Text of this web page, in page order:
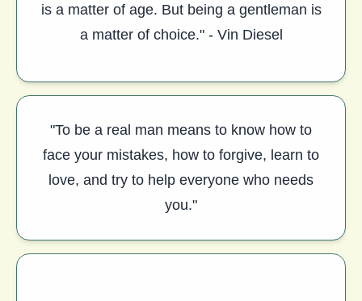
is a matter of age. But being a gentleman is
a matter of choice." - Vin Diesel
"To be a real man means to know how to
face your mistakes, how to forgive, learn to
love, and try to help everyone who needs
you."